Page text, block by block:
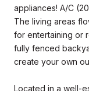
appliances! A/C
The living areas
for entertaining or
fully fenced
create your own
Located in a well-